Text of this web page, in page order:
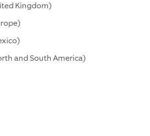
Kingdom)
and South America)